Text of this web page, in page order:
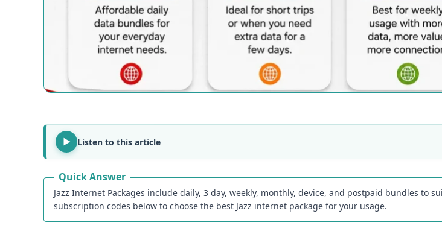
Listen to this article
Quick Answer
Jazz Internet Packages include daily, 3 day, weekly, monthly, device, and postpaid bundles
subscription codes below to choose the best Jazz internet package for your usage.